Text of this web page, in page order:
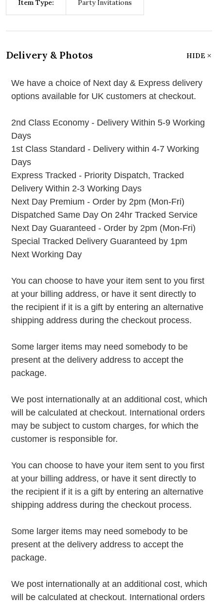
Item Type: Party Invitations
Delivery & Photos HIDE
We have a choice of Next day & Express delivery
options available for UK customers at checkout.
2nd Class Economy - Delivery Within 5-9 Working
Days
1st Class Standard - Delivery within 4-7 Working
Days
Express Tracked - Priority Dispatch, Tracked
Delivery Within 2-3 Working Days
Next Day Premium - Order by 2pm (Mon-Fri)
Dispatched Same Day On 24hr Tracked Service
Next Day Guaranteed - Order by 2pm (Mon-Fri)
Special Tracked Delivery Guaranteed by 1pm
Next Working Day
You can choose to have your item sent to you first
at your billing address, or have it sent directly to
the recipient if it is a gift by entering an alternative
shipping address during the checkout process.
Some larger items may need somebody to be
present at the delivery address to accept the
package.
We post internationally at an additional cost, which
will be calculated at checkout. International orders
may be subject to custom charges, for which the
customer is responsible for.
You can choose to have your item sent to you first
at your billing address, or have it sent directly to
the recipient if it is a gift by entering an alternative
shipping address during the checkout process.
Some larger items may need somebody to be
present at the delivery address to accept the
package.
We post internationally at an additional cost, which
will be calculated at checkout. International orders